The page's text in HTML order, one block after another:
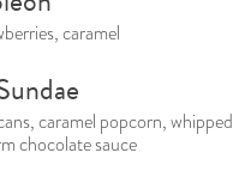
caramel
caramel popcorn, whipped
chocolate sauce